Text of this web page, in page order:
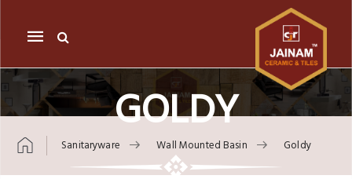
Mobile
navigation
GOLDY
Sanitaryware Wall Mounted Basin Goldy